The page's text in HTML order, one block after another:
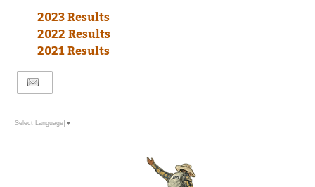
2023 Results
2022 Results
2021 Results
Select Language ▼